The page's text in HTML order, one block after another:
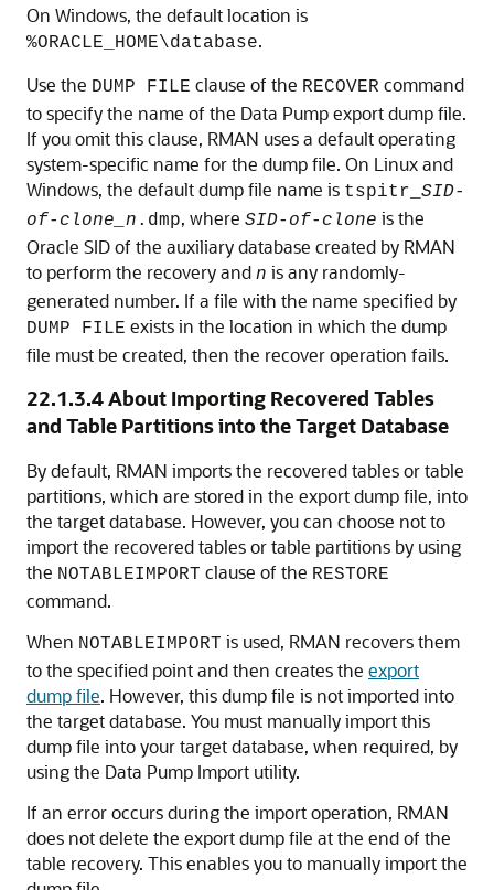
On Windows, the default location is
%ORACLE_HOME\database.
Use the DUMP FILE clause of the RECOVER command
to specify the name of the Data Pump export dump file.
If you omit this clause, RMAN uses a default operating
system-specific name for the dump file. On Linux and
Windows, the default dump file name is tspitr_ SID-
of-clone_n .dmp, where SID-of-clone is the
Oracle SID of the auxiliary database created by RMAN
to perform the recovery and n is any randomly-
generated number. If a file with the name specified by
DUMP FILE exists in the location in which the dump
file must be created, then the recover operation fails.
22.1.3.4About Importing Recovered Tables
and Table Partitions into the Target Database
By default, RMAN imports the recovered tables or table
partitions, which are stored in the export dump file, into
the target database. However, you can choose not to
import the recovered tables or table partitions by using
the NOTABLEIMPORT clause of the RESTORE
command.
When NOTABLEIMPORT is used, RMAN recovers them
to the specified point and then creates the export
dump file. However, this dump file is not imported into
the target database. You must manually import this
dump file into your target database, when required, by
using the Data Pump Import utility.
If an error occurs during the import operation, RMAN
does not delete the export dump file at the end of the
table recovery. This enables you to manually import the